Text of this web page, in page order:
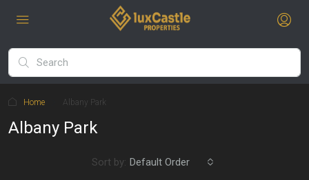
Home Albany Park
Albany Park
Sort by: Default Order